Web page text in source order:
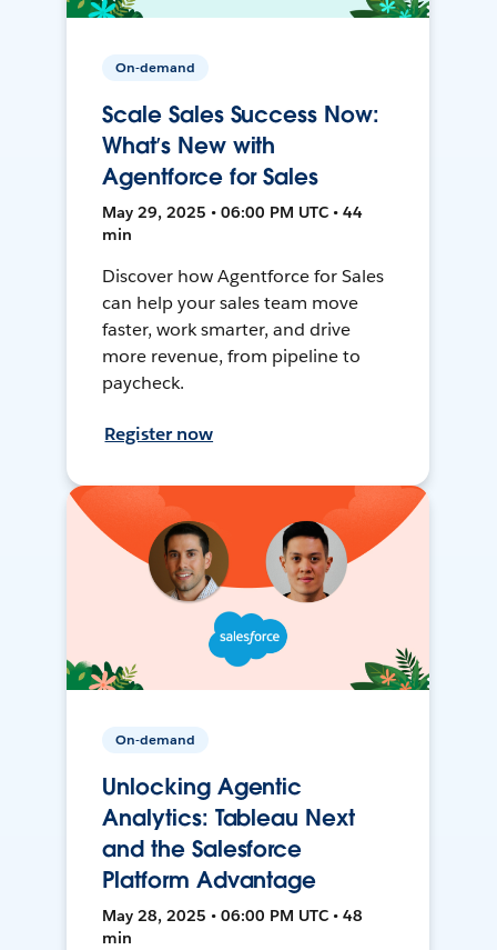
On-demand
Scale Sales Success Now:
What’s New with
Agentforce for Sales
May 29, 2025 • 06:00 PM UTC • 44
min
Discover how Agentforce for Sales
can help your sales team move
faster, work smarter, and drive
more revenue, from pipeline to
paycheck.
Register now
On-demand
Unlocking Agentic
Analytics: Tableau Next
and the Salesforce
Platform Advantage
May 28, 2025 • 06:00 PM UTC • 48
min